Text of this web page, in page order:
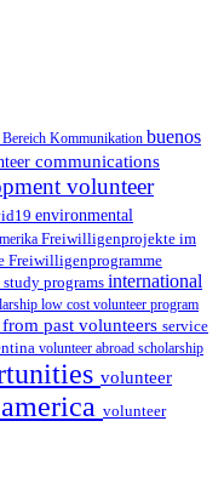
Kommunikation buenos
communications
volunteer
environmental
Freiwilligenprojekte im
Freiwilligenprogramme
programsinternational
low cost volunteer program
past volunteers service
volunteer abroad scholarship
volunteer
volunteer